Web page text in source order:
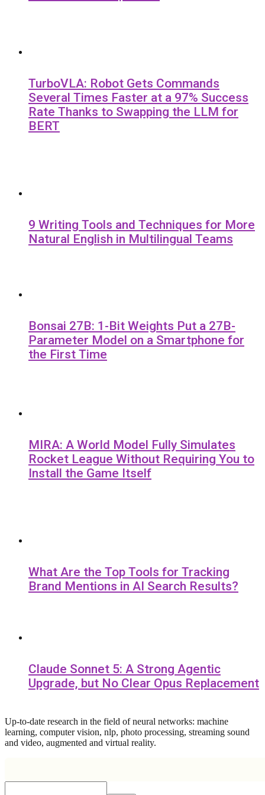
TurboVLA: Robot Gets Commands
Several Times Faster at a 97% Success
Rate Thanks to Swapping the LLM for
BERT
9 Writing Tools and Techniques for More
Natural English in Multilingual Teams
Bonsai 27B: 1-Bit Weights Put a 27B-
Parameter Model on a Smartphone for
the First Time
MIRA: A World Model Fully Simulates
Rocket League Without Requiring You to
Install the Game Itself
What Are the Top Tools for Tracking
Brand Mentions in AI Search Results?
Claude Sonnet 5: A Strong Agentic
Upgrade, but No Clear Opus Replacement
Up-to-date research in the field of neural networks: machine
learning, computer vision, nlp, photo processing, streaming sound
and video, augmented and virtual reality.